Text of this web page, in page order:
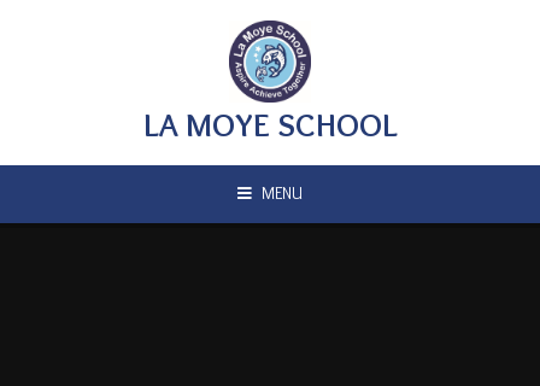
LA MOYE SCHOOL
MENU